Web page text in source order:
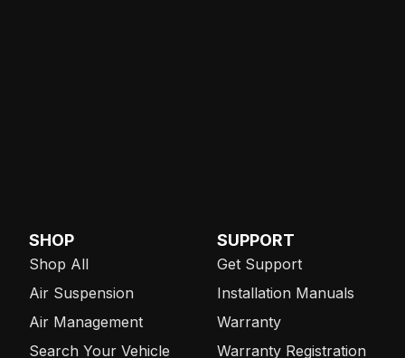
SHOP
Shop All
Air Suspension
Air Management
Search Your Vehicle
SUPPORT
Get Support
Installation Manuals
Warranty
Warranty Registration